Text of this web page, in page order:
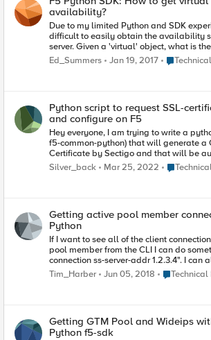
availability?
Due to my limited Python and SDK
difficult to easily obtain the availability
server. Given a 'virtual' object, what is
return the value of that VS' 'Availability'
available, unknown, etc)? I can do the following: my_virtual =
appears to hold the value I'm looking
inexperience, but what is the easiest way
availability state of a virtual using the
method I'm missing that retrieves the
is easily obtained
Ed_Summers Jan 19, 2017 Place
Python script to request SSL-
and configure on F5
Hey everyone, I am trying to write a
f5-common-python) that will generate a
Certificate by Sectigo and that will be
through F5 when it expires. However, I
documentation (https://
and can't quite find out how this can be
Silver_back Mar 25, 2022 Place
Getting active pool member
Python
If I want to see all of the client
pool member from the CLI I can do
connection ss-server-addr 1.2.3.4". I can also do this using
Postman mapping to ";, but I cannot
via Python. Using Python if I try to connect to "bigip.sys.raw" I
do not see a module called
Tim_Harber Jun 05, 2018 PlaceTechnical
Getting GTM Pool and Wideips
Python f5-sdk